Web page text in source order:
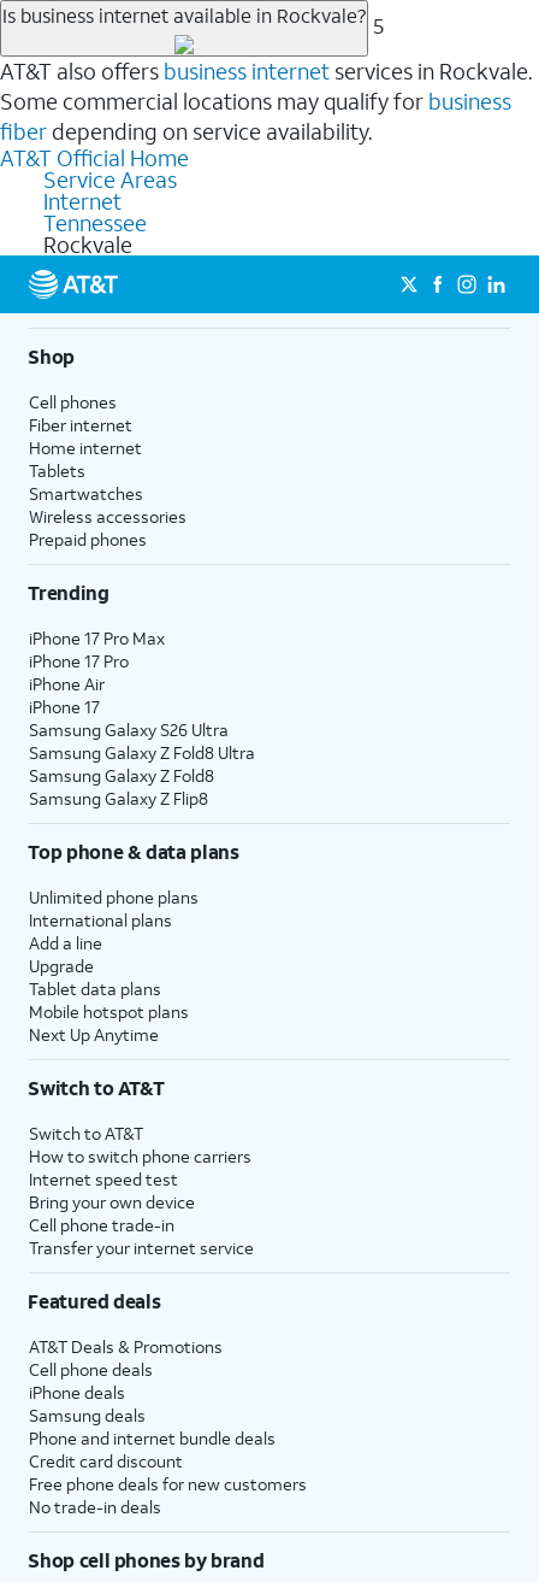
Is business internet available in Rockvale? 5
AT&T also offers business internet services in Rockvale.
Some commercial locations may qualify for business
fiber depending on service availability.
AT&T Official Home
Service Areas
Internet
Tennessee
Rockvale
Shop
Cell phones
Fiber internet
Home internet
Tablets
Smartwatches
Wireless accessories
Prepaid phones
Trending
iPhone 17 Pro Max
iPhone 17 Pro
iPhone Air
iPhone 17
Samsung Galaxy S26 Ultra
Samsung Galaxy Z Fold8 Ultra
Samsung Galaxy Z Fold8
Samsung Galaxy Z Flip8
Top phone & data plans
Unlimited phone plans
International plans
Add a line
Upgrade
Tablet data plans
Mobile hotspot plans
Next Up Anytime
Switch to AT&T
Switch to AT&T
How to switch phone carriers
Internet speed test
Bring your own device
Cell phone trade-in
Transfer your internet service
Featured deals
AT&T Deals & Promotions
Cell phone deals
iPhone deals
Samsung deals
Phone and internet bundle deals
Credit card discount
Free phone deals for new customers
No trade-in deals
Shop cell phones by brand